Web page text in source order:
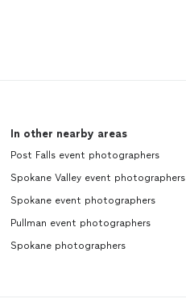
In other nearby areas
Post Falls event photographers
Spokane Valley event photographers
Spokane event photographers
Pullman event photographers
Spokane photographers